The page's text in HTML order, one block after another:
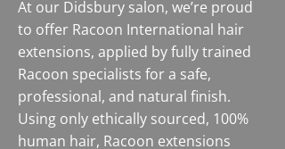
At our Didsbury salon, we’re proud
to offer Racoon International hair
extensions, applied by fully trained
Racoon specialists for a safe,
professional, and natural finish.
Using only ethically sourced, 100%
human hair, Racoon extensions